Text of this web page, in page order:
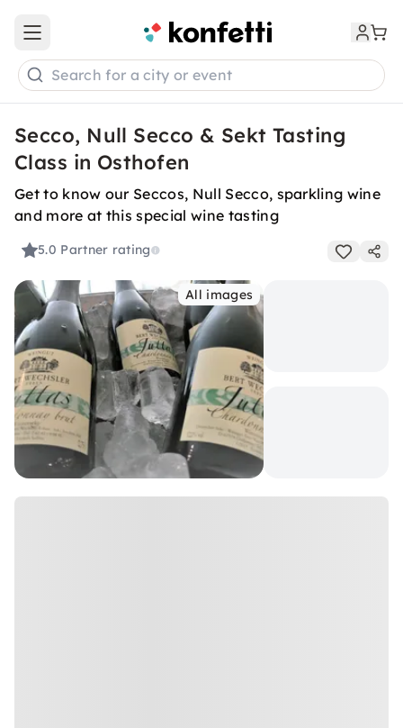
Open main menu
Search for a city or event
Secco, Null Secco & Sekt Tasting
Class in Osthofen
Get to know our Seccos, Null Secco, sparkling wine
and more at this special wine tasting
5.0 Partner rating
All images